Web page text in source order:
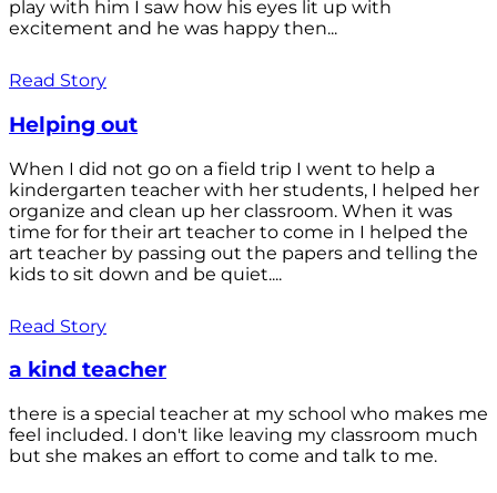
play with him I saw how his eyes lit up with
excitement and he was happy then...
Read Story
Helping out
When I did not go on a field trip I went to help a
kindergarten teacher with her students, I helped her
organize and clean up her classroom. When it was
time for for their art teacher to come in I helped the
art teacher by passing out the papers and telling the
kids to sit down and be quiet....
Read Story
a kind teacher
there is a special teacher at my school who makes me
feel included. I don't like leaving my classroom much
but she makes an effort to come and talk to me.